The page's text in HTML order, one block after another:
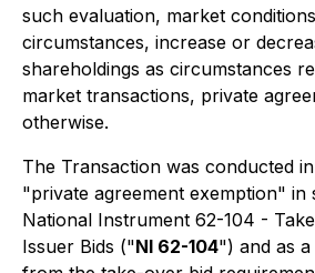
such evaluation, market
circumstances, increase or
shareholdings as circumstances
market transactions, private
otherwise.
The Transaction was conducted
"private agreement exemption" in
National Instrument 62-104 -
Issuer Bids ("NI 62-104") and as